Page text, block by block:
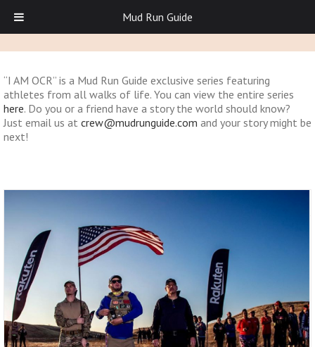
“I AM OCR” is a Mud Run Guide exclusive series featuring
athletes from all walks of life. You can view the entire series
here. Do you or a friend have a story the world should know?
Just email us at crew@mudrunguide.com and your story might be
next!
Mud Run Guide